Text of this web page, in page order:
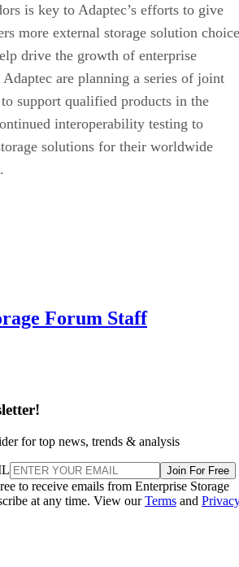
is key to Adaptec’s efforts to give
more external storage solution
drive the growth of enterprise
are planning a series of joint
support qualified products in the
interoperability testing to
solutions for their worldwide
Forum Staff
for top news, trends & analysis
Join For Free
to receive emails from Enterprise Storage
at any time. View ourTerms and